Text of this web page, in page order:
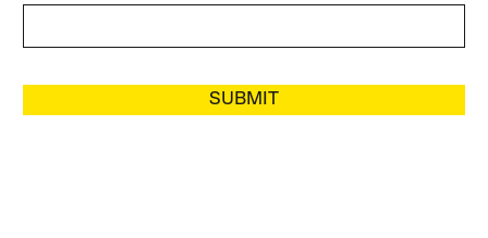
SUBMIT